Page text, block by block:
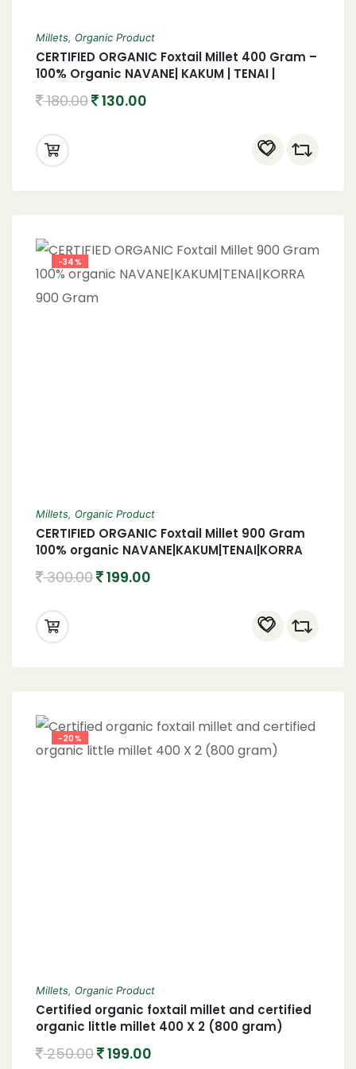
Millets, Organic Product
CERTIFIED ORGANIC Foxtail Millet 400 Gram –
100% Organic NAVANE| KAKUM | TENAI |
180.00 130.00
-34%
Millets, Organic Product
CERTIFIED ORGANIC Foxtail Millet 900 Gram
100% organic NAVANE|KAKUM|TENAI|KORRA
300.00 199.00
-20%
Millets, Organic Product
Certified organic foxtail millet and certified
organic little millet 400 X 2 (800 gram)
250.00 199.00